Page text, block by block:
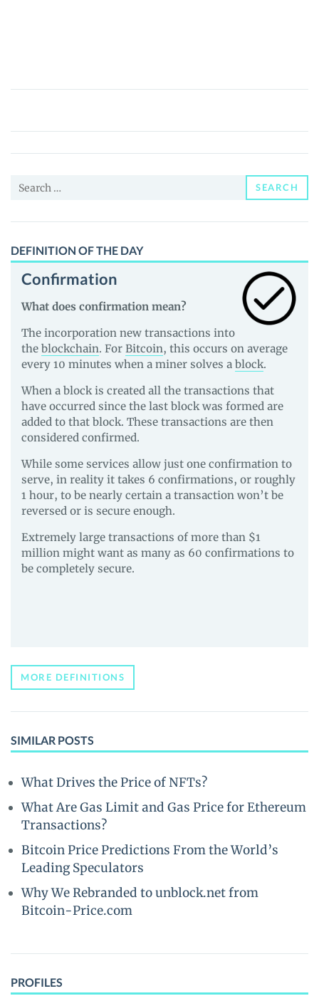
Phore
Price,
News
Guides
Search
SEARCH
DEFINITION OF THE DAY
Confirmation
What does confirmation mean?
The incorporation new transactions into
the blockchain. For Bitcoin, this occurs on average
every 10 minutes when a miner solves a block.
When a block is created all the transactions that
have occurred since the last block was formed are
added to that block. These transactions are then
considered confirmed.
While some services allow just one confirmation to
serve, in reality it takes 6 confirmations, or roughly
1 hour, to be nearly certain a transaction won’t be
reversed or is secure enough.
Extremely large transactions of more than $1
million might want as many as 60 confirmations to
be completely secure.
MORE DEFINITIONS
SIMILAR POSTS
What Drives the Price of NFTs?
What Are Gas Limit and Gas Price for Ethereum
Transactions?
Bitcoin Price Predictions From the World’s
Leading Speculators
Why We Rebranded to unblock.net from
Bitcoin-Price.com
PROFILES